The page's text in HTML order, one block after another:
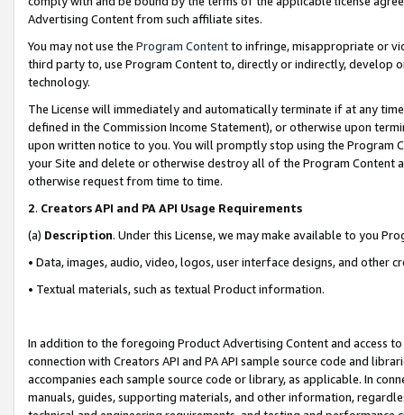
Advertising Content from such affiliate sites.
You may not use the Program Contentto infringe, misappropriate or
third party to, use Program Content to, directly or indirectly, develop
technology.
The License will immediately and automatically terminate if at any
defined in the Commission Income Statement), or otherwise upon
upon written notice to you. You will promptly stop using the Program
your Site and delete or otherwise destroy all of the Program Content
otherwise request from time to time.
2. Creators API and PA API Usage Requirements
(a) Description. Under this License, we may make available to you
• Data, images, audio, video, logos, user interface designs, and other
• Textual materials, such as textual Product information.
In addition to the foregoing Product Advertising Content and access
connection with Creators API and PA API sample source code and
accompanies each sample source code or library, as applicable. In
manuals, guides, supporting materials, and other information,